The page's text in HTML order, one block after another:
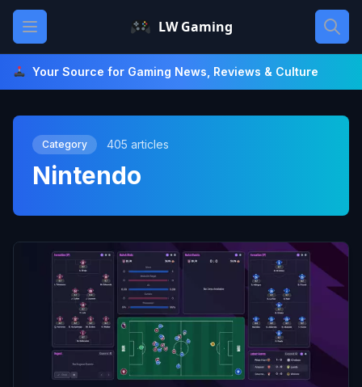
Skip
content
Open main menu LW Gaming
Your Source for Gaming News, Reviews & Culture
Category 405 articles
Nintendo